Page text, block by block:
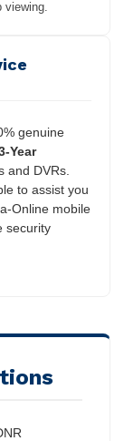
viewing.
genuine
Year
and DVRs.
to assist you
Online mobile
security